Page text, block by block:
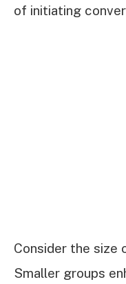
of initiating
Consider the size
Smaller groups